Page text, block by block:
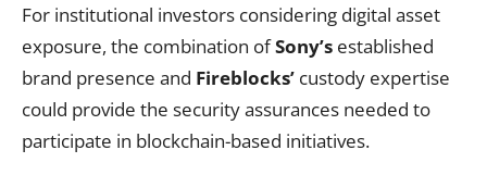
For institutional investors considering digital asset
exposure, the combination ofSony’s established
brand presence and Fireblocks’ custody expertise
could provide the security assurances needed to
participate in blockchain-based initiatives.